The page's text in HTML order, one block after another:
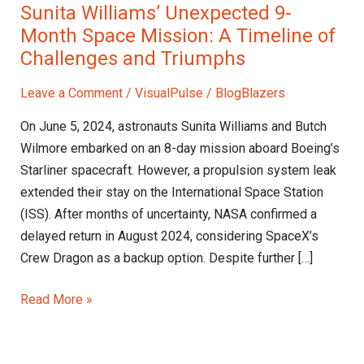
Sunita Williams’ Unexpected 9-
Month Space Mission: A Timeline of
Challenges and Triumphs
Leave a Comment / VisualPulse/ BlogBlazers
On June 5, 2024, astronauts Sunita Williams and Butch
Wilmore embarked on an 8-day mission aboard Boeing’s
Starliner spacecraft. However, a propulsion system leak
extended their stay on the International Space Station
(ISS). After months of uncertainty, NASA confirmed a
delayed return in August 2024, considering SpaceX’s
Crew Dragon as a backup option. Despite further […]
Read More »